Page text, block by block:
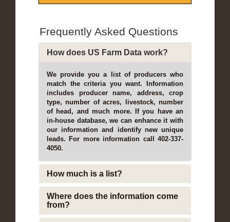
Frequently Asked Questions
How does US Farm Data work?
We provide you a list of producers who
match the criteria you want. Information
includes producer name, address, crop
type, number of acres, livestock, number
of head, and much more. If you have an
in-house database, we can enhance it with
our information and identify new unique
leads. For more information call 402-337-
4050.
How much is a list?
Where does the information come
from?